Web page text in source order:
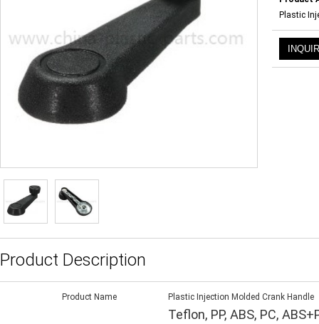
Plastic
Product Description
Product Name Plastic Injection Molded Crank Handle
Teflon, PP, ABS, PC,